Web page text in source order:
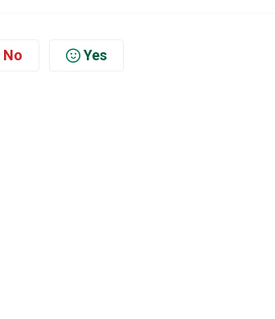
No Yes